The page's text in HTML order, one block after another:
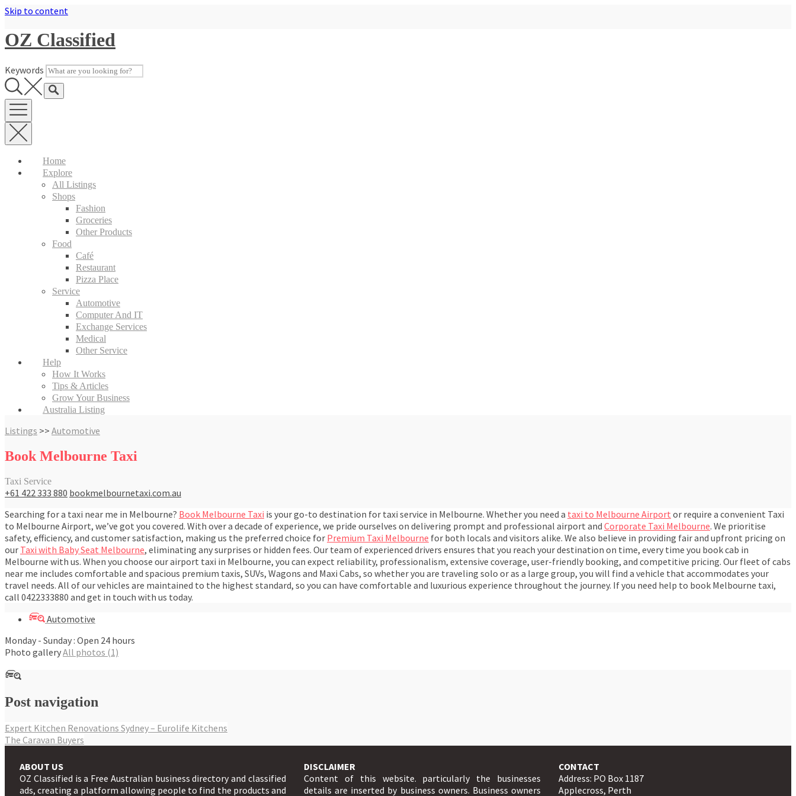
Skip to content
OZ Classified
Keywords
Home
Explore
All Listings
Shops
Fashion
Groceries
Other Products
Food
Café
Restaurant
Pizza Place
Service
Automotive
Computer And IT
Exchange Services
Medical
Other Service
Help
How It Works
Tips & Articles
Grow Your Business
Australia Listing
Listings >> Automotive
Book Melbourne Taxi
Taxi Service
+61 422 333 880 bookmelbournetaxi.com.au
Searching for a taxi near me in Melbourne? Book Melbourne Taxi is your go-to destination for taxi service in Melbourne. Whether you need a taxi to Melbourne Airport or require a convenient Taxi
to Melbourne Airport, we’ve got you covered. With over a decade of experience, we pride ourselves on delivering prompt and professional airport and Corporate Taxi Melbourne. We prioritise
safety, efficiency, and customer satisfaction, making us the preferred choice for Premium Taxi Melbourne for both locals and visitors alike. We also believe in providing fair and upfront pricing on
our Taxi with Baby Seat Melbourne, eliminating any surprises or hidden fees. Our team of experienced drivers ensures that you reach your destination on time, every time you book cab in
Melbourne with us. When you choose our airport taxi in Melbourne, you can expect reliability, professionalism, extensive coverage, user-friendly booking, and competitive pricing. Our fleet of cabs
near me includes comfortable and spacious premium taxis, SUVs, Wagons and Maxi Cabs, so whether you are traveling solo or as a large group, you will find a vehicle that accommodates your
travel needs. All of our vehicles are maintained to the highest standard, so you can have comfortable and luxurious experience throughout the journey. If you need help to book Melbourne taxi,
call 0422333880 and get in touch with us today.
Automotive
Monday - Sunday : Open 24 hours
Photo galleryAll photos (1)
Post navigation
Expert Kitchen Renovations Sydney – Eurolife Kitchens
The Caravan Buyers
ABOUT US
OZ Classified is a Free Australian business directory and classified
ads, creating a platform allowing people to find the products and
DISCLAIMER
Content of this website. particularly the businesses
details are inserted by business owners. Business owners
CONTACT
Address: PO Box 1187
Applecross, Perth